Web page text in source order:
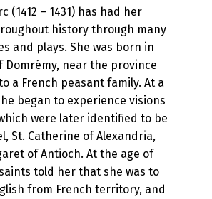
(1412 – 1431) has had her
history through many
and plays. She was born in
Domrémy, near the province
a French peasant family. At a
began to experience visions
were later identified to be
St. Catherine of Alexandria,
of Antioch. At the age of
told her that she was to
from French territory, and